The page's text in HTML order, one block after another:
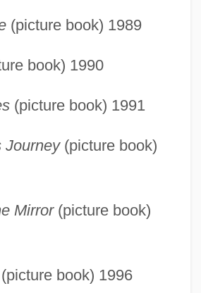
(picture book) 1989
book) 1990
(picture book) 1991
Journey(picture book)
Mirror(picture book)
book) 1996